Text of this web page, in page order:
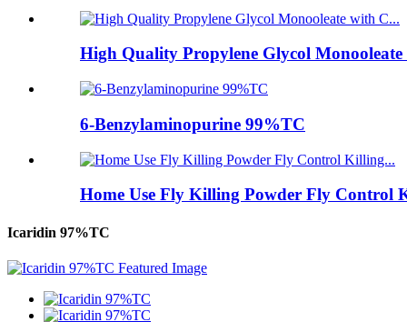
High Quality Propylene Glycol Monooleate
6-Benzylaminopurine 99%TC
Home Use Fly Killing Powder Fly Control
Icaridin 97%TC